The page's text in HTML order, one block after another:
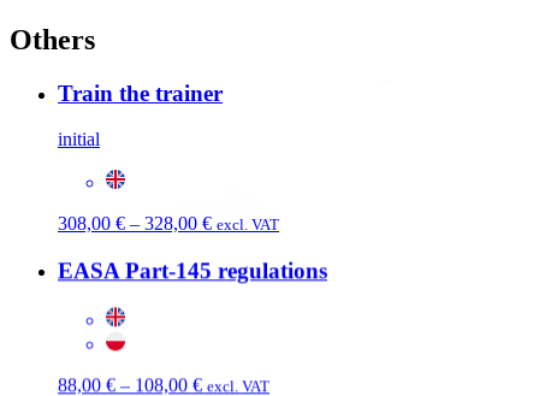
Others
Train the trainer
initial
308,00 € – 328,00 €Price
308,00 €
through
excl. VAT
EASA Part-145 regulations
88,00 € – 108,00 €Price
excl. VAT